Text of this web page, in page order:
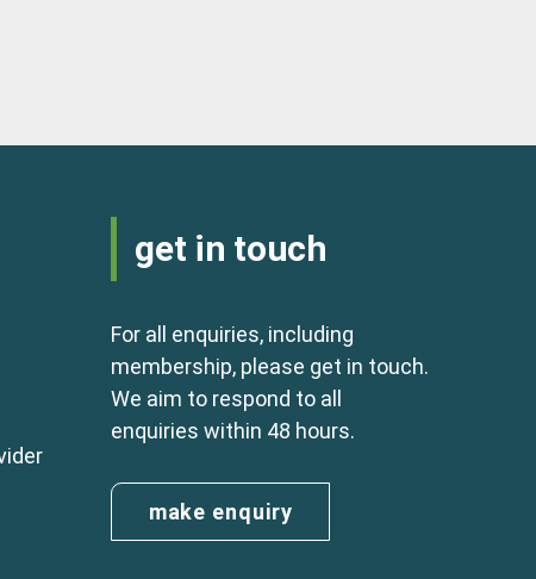
get in touch
For all enquiries, including
membership, please get in touch.
We aim to respond to all
enquiries within 48 hours.
make enquiry